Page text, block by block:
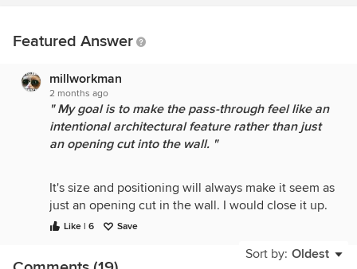
Featured Answer
millworkman
2 months ago
" My goal is to make the pass-through feel like an
intentional architectural feature rather than just
an opening cut into the wall. "
It's size and positioning will always make it seem as
just an opening cut in the wall. I would close it up.
Just my .02.
Like | 6 Save
Sort by: Oldest